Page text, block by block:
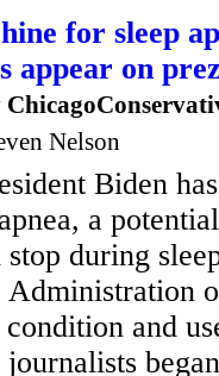
for sleep
on
Nelson
Biden has
a
during
Administration
and